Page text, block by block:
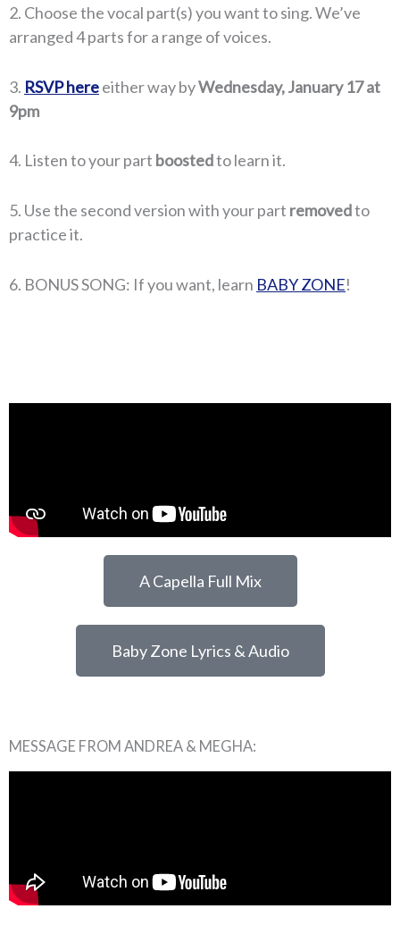
2. Choose the vocal part(s) you want to sing. We’ve
arranged 4 parts for a range of voices.
3. RSVP hereeither way byWednesday, January 17 at
9pm
4. Listen to your part boostedto learn it.
5. Use the second version with your part removedto
practice it.
6. BONUS SONG: If you want, learn BABY ZONE!
A Capella Full Mix
Baby Zone Lyrics & Audio
MESSAGE FROM ANDREA & MEGHA: